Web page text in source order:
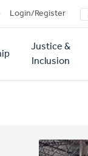
Login/Register
Justice &
Inclusion